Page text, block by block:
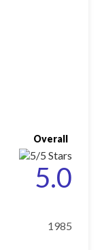
Overall
5.0
1985